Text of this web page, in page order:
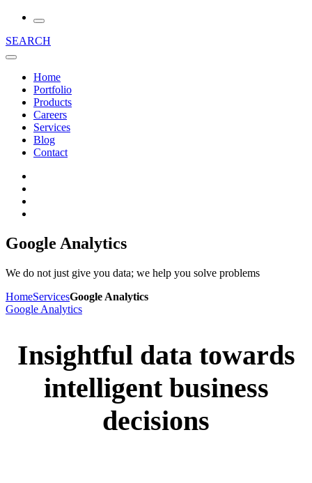
SEARCH
Home
Portfolio
Products
Careers
Services
Blog
Contact
Google Analytics
We do not just give you data; we help you solve problems
HomeServicesGoogle Analytics
Google Analytics
Insightful data towards
intelligent business
decisions